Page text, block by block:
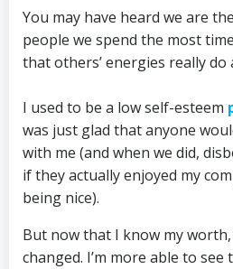
You may have heard we are
people we spend the most
that others’ energies really do
I used to be a low self-esteem
was just glad that anyone
with me (and when we did,
if they actually enjoyed my
being nice).
But now that I know my
changed. I’m more able to